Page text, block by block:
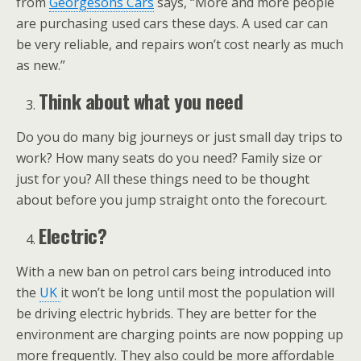
are purchasing used cars these days. A used car can
be very reliable, and repairs won’t cost nearly as much
as new.”
Think about what you need
Do you do many big journeys or just small day trips to
work? How many seats do you need? Family size or
just for you? All these things need to be thought
about before you jump straight onto the forecourt.
Electric?
With a new ban on petrol cars being introduced into
the UK it won’t be long until most the population will
be driving electric hybrids. They are better for the
environment are charging points are now popping up
more frequently. They also could be more affordable